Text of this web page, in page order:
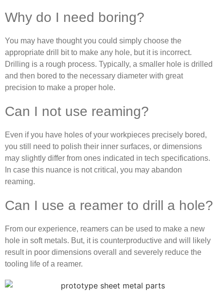
Why do I need boring?
You may have thought you could simply choose the
appropriate drill bit to make any hole, but it is incorrect.
Drilling is a rough process. Typically, a smaller hole is drilled
and then bored to the necessary diameter with great
precision to make a proper hole.
Can I not use reaming?
Even if you have holes of your workpieces precisely bored,
you still need to polish their inner surfaces, or dimensions
may slightly differ from ones indicated in tech specifications.
In case this nuance is not critical, you may abandon
reaming.
Can I use a reamer to drill a hole?
From our experience, reamers can be used to make a new
hole in soft metals. But, it is counterproductive and will likely
result in poor dimensions overall and severely reduce the
tooling life of a reamer.